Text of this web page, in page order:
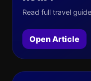
Read full travel
Open Article